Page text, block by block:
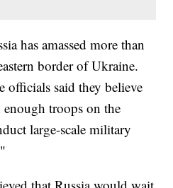
has amassed more than
border of Ukraine.
officials said they believe
enough troops on the
large-scale military